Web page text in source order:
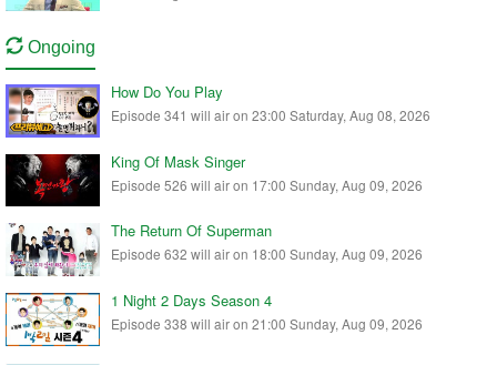
Ongoing
How Do You Play
Episode 341 will air on 23:00 Saturday, Aug 08, 2026
King Of Mask Singer
Episode 526 will air on 17:00 Sunday, Aug 09, 2026
The Return Of Superman
Episode 632 will air on 18:00 Sunday, Aug 09, 2026
1 Night 2 Days Season 4
Episode 338 will air on 21:00 Sunday, Aug 09, 2026